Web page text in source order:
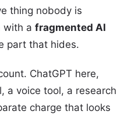
thing nobody is
with a fragmented AI
part that hides.
ChatGPT here,
a voice tool, a research
charge that looks